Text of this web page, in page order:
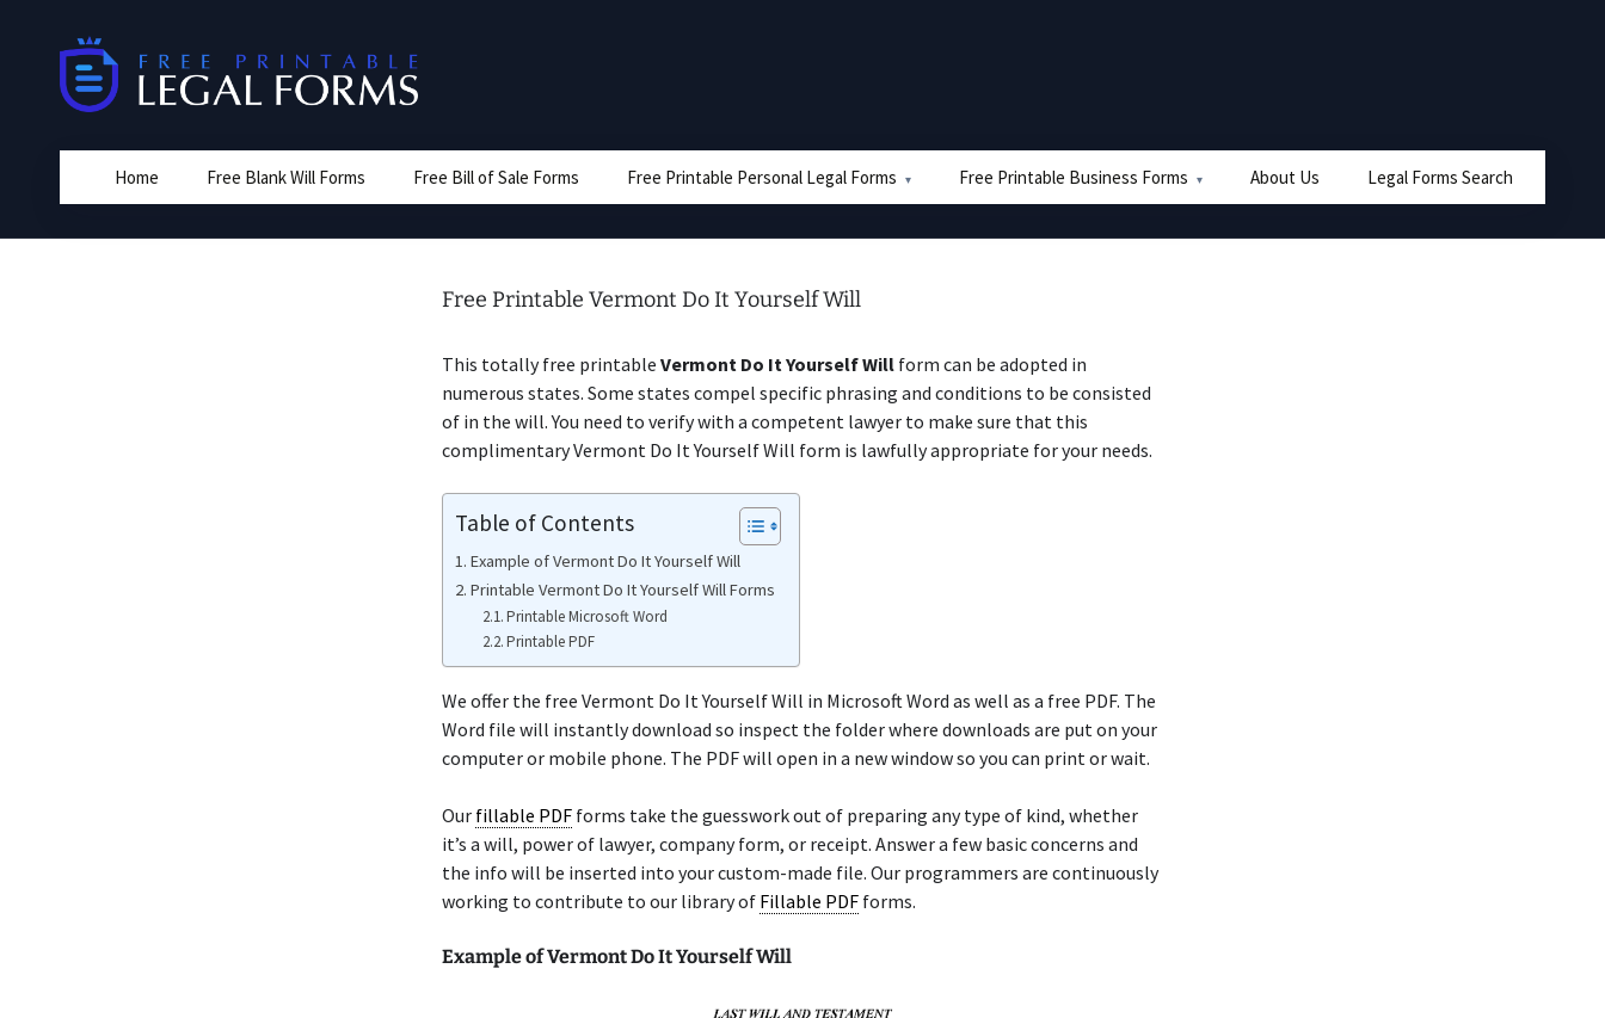
Home Free Blank Will Forms Free Bill of Sale Forms Free Printable Personal Legal Forms Free Printable Business Forms About Us Legal Forms Search
Free Printable Vermont Do It Yourself Will
This totally free printable Vermont Do It Yourself Will form can be adopted in
numerous states. Some states compel specific phrasing and conditions to be consisted
of in the will. You need to verify with a competent lawyer to make sure that this
complimentary Vermont Do It Yourself Will form is lawfully appropriate for your needs.
Table of Contents
Example of Vermont Do It Yourself Will
Printable Vermont Do It Yourself Will Forms
Printable Microsoft Word
Printable PDF
We offer the free Vermont Do It Yourself Will in Microsoft Word as well as a free PDF. The
Word file will instantly download so inspect the folder where downloads are put on your
computer or mobile phone. The PDF will open in a new window so you can print or wait.
Our fillable PDF forms take the guesswork out of preparing any type of kind, whether
it’s a will, power of lawyer, company form, or receipt. Answer a few basic concerns and
the info will be inserted into your custom-made file. Our programmers are continuously
working to contribute to our library of Fillable PDF forms.
Example of Vermont Do It Yourself Will